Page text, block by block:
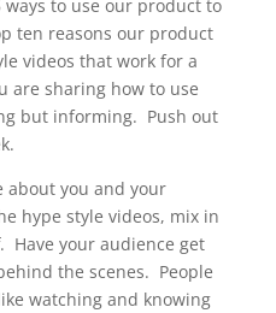
to use our product to
ten reasons our product
videos that work for a
are sharing how to use
but informing. Push out
about you and your
hype style videos, mix in
Have your audience get
the scenes. People
watching and knowing